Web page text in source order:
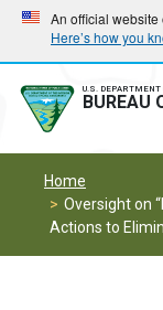
Skip
main
navigation
Skip
main
content
An official
Here’s how you
U.S.
BUREAU
Home
Oversight on
Actions to